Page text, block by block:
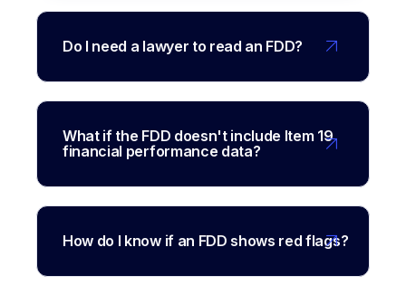
Do I need a lawyer to read an FDD?
What if the FDD doesn't include Item 19
financial performance data?
How do I know if an FDD shows red flags?